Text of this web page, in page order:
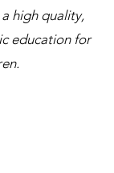
high quality,
education for